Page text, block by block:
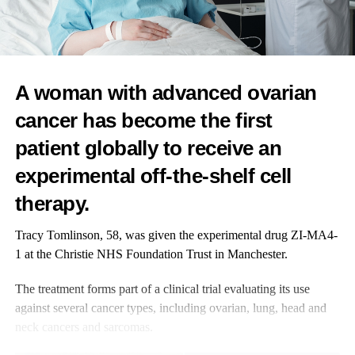
If you’re asking yourself whether your project is too early, your
team too small, your work innovative enough, or whether it
They’re also often the very reason you should submit.
These awards exist because great work is sometimes overlooked,
underfunded, or under-recognised.
The goal is to surface promising solutions and support the people
building them.
Find out more about the Femtech World Awards and enter
A woman with advanced ovarian
cancer has become the first
patient globally to receive an
experimental off-the-shelf cell
therapy.
Tracy Tomlinson, 58, was given the experimental drug ZI-MA4-
1 at the Christie NHS Foundation Trust in Manchester.
The treatment forms part of a clinical trial evaluating its use
against several cancer types, including ovarian, lung, head and